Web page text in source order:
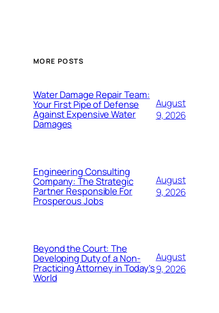
MORE POSTS
Water Damage Repair Team:
Your First Pipe of Defense
Against Expensive Water
Damages
August
9, 2026
Engineering Consulting
Company: The Strategic
Partner Responsible For
Prosperous Jobs
August
9, 2026
Beyond the Court: The
Developing Duty of a Non-
Practicing Attorney in Today’s
World
August
9, 2026